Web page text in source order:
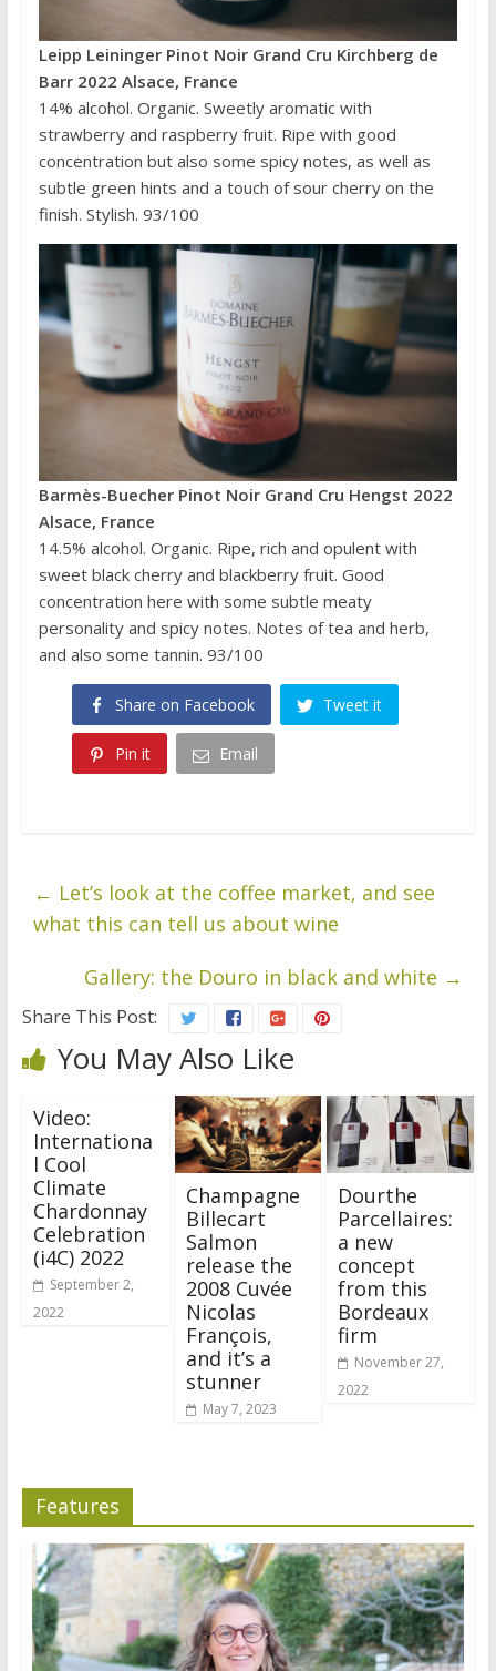
Leipp Leininger Pinot Noir Grand Cru Kirchberg de
Barr 2022 Alsace, France
14% alcohol. Organic. Sweetly aromatic with
strawberry and raspberry fruit. Ripe with good
concentration but also some spicy notes, as well as
subtle green hints and a touch of sour cherry on the
finish. Stylish. 93/100
Barmès-Buecher Pinot Noir Grand Cru Hengst 2022
Alsace, France
14.5% alcohol. Organic. Ripe, rich and opulent with
sweet black cherry and blackberry fruit. Good
concentration here with some subtle meaty
personality and spicy notes. Notes of tea and herb,
and also some tannin. 93/100
Share on Facebook Tweet it
Pin it Email
← Let’s look at the coffee market, and see
what this can tell us about wine
Gallery: the Douro in black and white →
Share This Post:
You May Also Like
Video:
Internationa
l Cool
Climate
Chardonnay
Celebration
(i4C) 2022
September 2,
2022
Champagne
Billecart
Salmon
release the
2008 Cuvée
Nicolas
François,
and it’s a
stunner
May 7, 2023
Dourthe
Parcellaires:
a new
concept
from this
Bordeaux
firm
November 27,
2022
Features